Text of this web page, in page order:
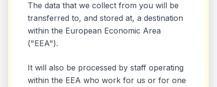
The data that we collect from you will be
transferred to, and stored at, a destination
within the European Economic Area
("EEA").
It will also be processed by staff operating
within the EEA who work for us or for one